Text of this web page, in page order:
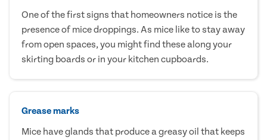
One of the first signs that homeowners notice is the
presence of mice droppings. As mice like to stay away
from open spaces, you might find these along your
skirting boards or in your kitchen cupboards.
Grease marks
Mice have glands that produce a greasy oil that keeps